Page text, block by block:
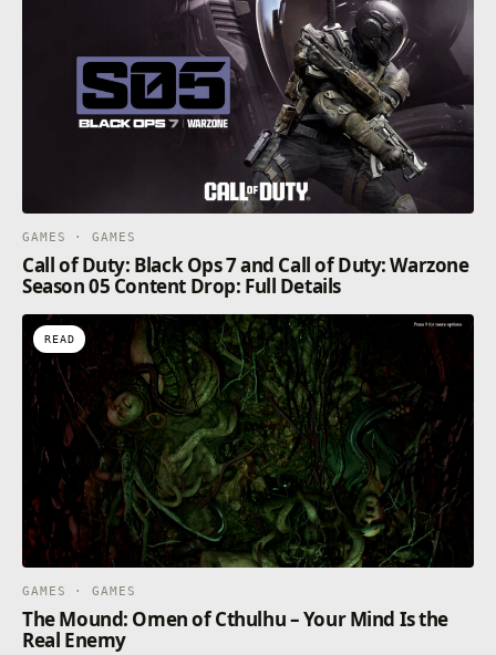
GAMES · GAMES
Call of Duty: Black Ops 7 and Call of Duty: Warzone
Season 05 Content Drop: Full Details
READ
GAMES · GAMES
The Mound: Omen of Cthulhu – Your Mind Is the
Real Enemy